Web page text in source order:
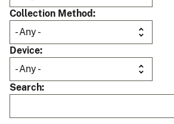
Collection Method
Device
Search